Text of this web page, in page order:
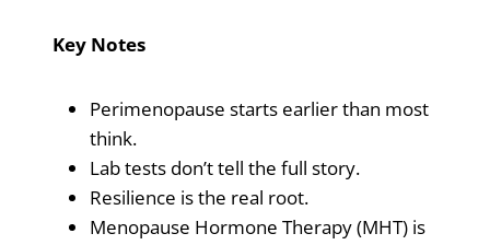
Key Notes
Perimenopause starts earlier than most
think.
Lab tests don’t tell the full story.
Resilience is the real root.
Menopause Hormone Therapy (MHT) is